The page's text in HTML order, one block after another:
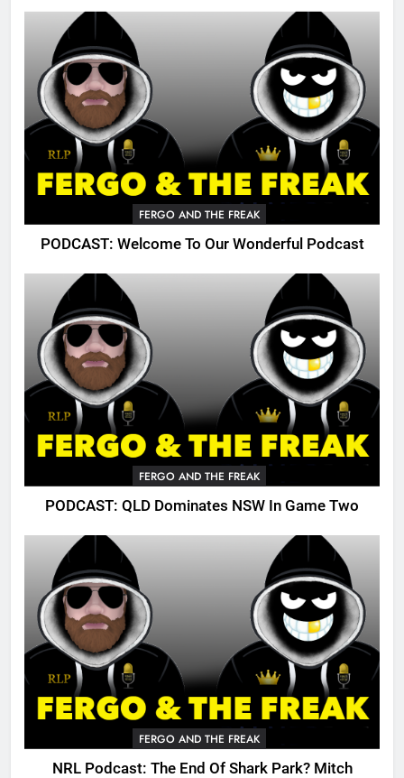
FERGO AND THE FREAK
PODCAST: Welcome To Our Wonderful Podcast
FERGO AND THE FREAK
PODCAST: QLD Dominates NSW In Game Two
FERGO AND THE FREAK
NRL Podcast: The End Of Shark Park? Mitch